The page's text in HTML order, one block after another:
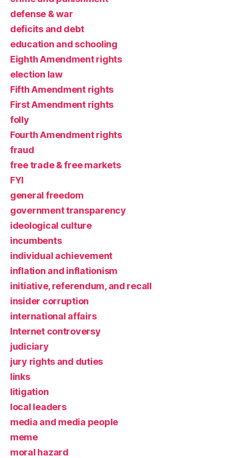
defense & war
deficits and debt
education and schooling
Eighth Amendment rights
election law
Fifth Amendment rights
First Amendment rights
folly
Fourth Amendment rights
fraud
free trade & free markets
FYI
general freedom
government transparency
ideological culture
incumbents
individual achievement
inflation and inflationism
initiative, referendum, and recall
insider corruption
international affairs
Internet controversy
judiciary
jury rights and duties
links
litigation
local leaders
media and media people
meme
moral hazard